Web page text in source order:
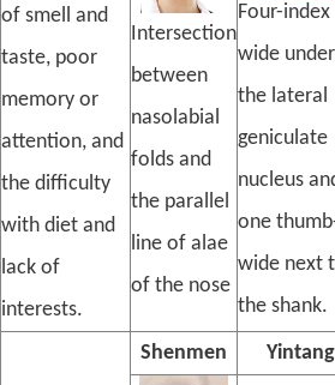
of smell and
taste, poor
memory or
attention, and
the difficulty
with diet and
lack of
interests.
Intersection
between
nasolabial
folds and
the parallel
line of alae
of the nose
Four-index
wide under
the lateral
geniculate
nucleus
one
wide next
the shank.
Shenmen Yintang